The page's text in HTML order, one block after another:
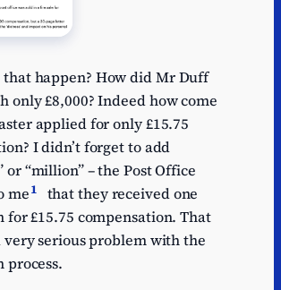
happen? How did Mr Duff
only £8,000? Indeed how come
applied for only £15.75
I didn’t forget to add
or “million” – the Post Office
me1
that they received one
for £15.75 compensation. That
very serious problem with the
process.